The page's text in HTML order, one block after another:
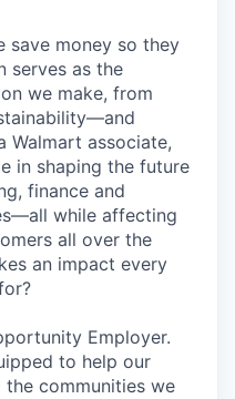
save money so they
serves as the
we make, from
Walmart associate,
in shaping the future
finance and
while affecting
all over the
an impact every
Employer.
to help our
the communities we